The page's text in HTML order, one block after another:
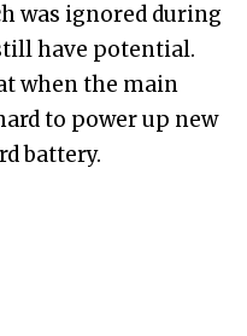
was ignored during
have potential.
when the main
to power up new
battery.